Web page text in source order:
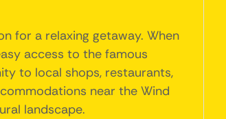
for a relaxing getaway. When
access to the famous
to local shops, restaurants,
near the Wind
landscape.